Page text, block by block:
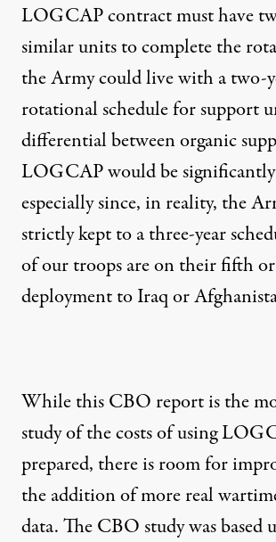
LOGCAP contract must have
similar units to complete the
the Army could live with a two-
rotational schedule for support
differential between organic
LOGCAP would be
especially since, in reality, the
strictly kept to a three-year
of our troops are on their fifth
deployment to Iraq or
While this CBO report is the
study of the costs of using
prepared, there is room for
the addition of more real
data. The CBO study was based